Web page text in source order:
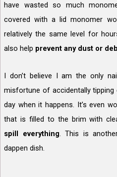
have wasted so much
covered with a lid monomer
relatively the same level for
also help prevent any dust or
I don’t believe I am the only
misfortune of accidentally tipping
day when it happens. It’s even
that is filled to the brim with
spill everything. This is
dappen dish.